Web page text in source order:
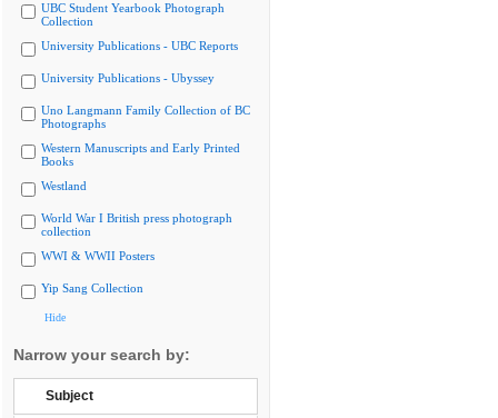
UBC Student Yearbook Photograph
Collection
University Publications - UBC Reports
University Publications - Ubyssey
Uno Langmann Family Collection of BC
Photographs
Western Manuscripts and Early Printed
Books
Westland
World War I British press photograph
collection
WWI & WWII Posters
Yip Sang Collection
Hide
Narrow your search by:
Subject